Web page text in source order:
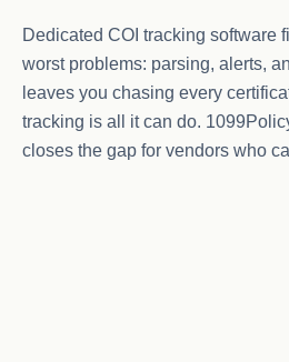
Dedicated COI tracking software
worst problems: parsing, alerts,
leaves you chasing every
tracking is all it can do.
closes the gap for vendors who